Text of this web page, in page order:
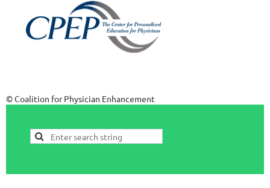
© Coalition for Physician Enhancement